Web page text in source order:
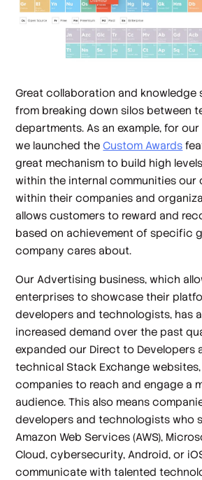
Great collaboration and knowledge
from breaking down silos between
departments. As an example, for
we launched theCustom Awards
great mechanism to build high
within the internal communities our
within their companies and
allows customers to reward and
based on achievement of specific
company cares about.
Our Advertising business, which
enterprises to showcase their
developers and technologists, has
increased demand over the past
expanded our Direct to Developers
technical Stack Exchange
companies to reach and engage a
audience. This also means
developers and technologists who
Amazon Web Services (AWS),
Cloud, cybersecurity, Android, or
communicate with talented